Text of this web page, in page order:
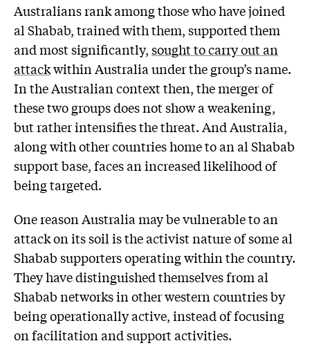
Australians rank among those who have joined
al Shabab, trained with them, supported them
and most significantly,sought to carry out an
attackwithin Australia under the group’s name.
In the Australian context then, the merger of
these two groups does not show a weakening,
but rather intensifies the threat. And Australia,
along with other countries home to an al Shabab
support base, faces an increased likelihood of
being targeted.
One reason Australia may be vulnerable to an
attack on its soil is the activist nature of some al
Shabab supporters operating within the country.
They have distinguished themselves from al
Shabab networks in other western countries by
being operationally active, instead of focusing
on facilitation and support activities.